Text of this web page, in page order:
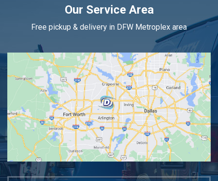
Our Service Area
Free pickup & delivery in DFW Metroplex area